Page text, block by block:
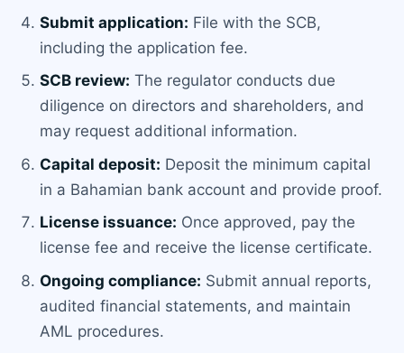
Submit application: File with the SCB,
including the application fee.
SCB review: The regulator conducts due
diligence on directors and shareholders, and
may request additional information.
Capital deposit: Deposit the minimum capital
in a Bahamian bank account and provide proof.
License issuance: Once approved, pay the
license fee and receive the license certificate.
Ongoing compliance: Submit annual reports,
audited financial statements, and maintain
AML procedures.